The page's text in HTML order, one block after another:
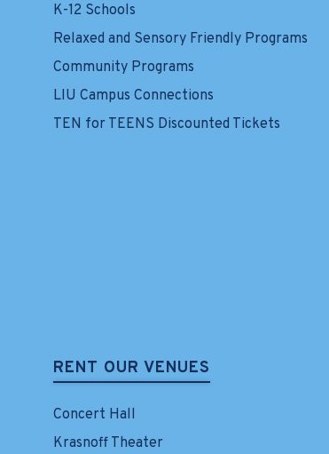
K-12 Schools
Relaxed and Sensory Friendly Programs
Community Programs
LIU Campus Connections
TEN for TEENS Discounted Tickets
RENT OUR VENUES
Concert Hall
Krasnoff Theater